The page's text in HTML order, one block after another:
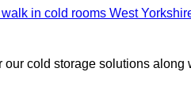
in cold rooms West
cold storage solutions